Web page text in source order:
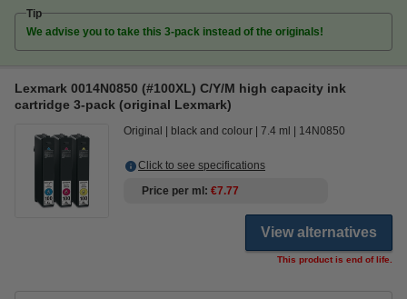
Tip
We advise you to take this 3-pack instead of the originals!
Lexmark 0014N0850 (#100XL) C/Y/M high capacity ink
cartridge 3-pack (original Lexmark)
Original black and colour 7.4 ml 14N0850
Click to see specifications
Price per ml
€7.77
View alternatives
This product is end of life.